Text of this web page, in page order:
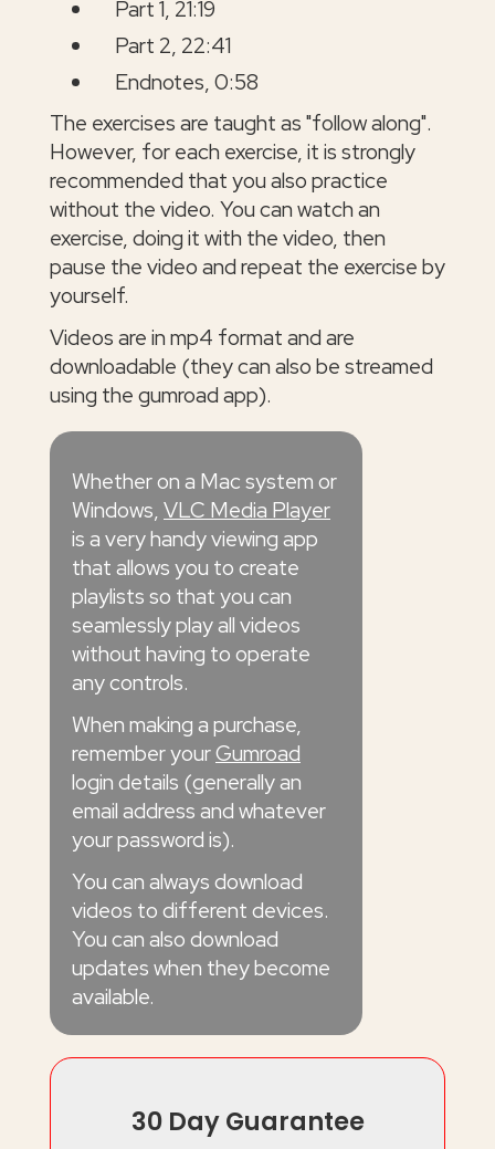
Part 1, 21:19
Part 2, 22:41
Endnotes, 0:58
The exercises are taught as "follow along".
However, for each exercise, it is strongly
recommended that you also practice
without the video. You can watch an
exercise, doing it with the video, then
pause the video and repeat the exercise by
yourself.
Videos are in mp4 format and are
downloadable (they can also be streamed
using the gumroad app).
Whether on a Mac system or
Windows,VLC Media Player
is a very handy viewing app
that allows you to create
playlists so that you can
seamlessly play all videos
without having to operate
any controls.
When making a purchase,
remember yourGumroad
login details (generally an
email address and whatever
your password is).
You can always download
videos to different devices.
You can also download
updates when they become
available.
30 Day Guarantee